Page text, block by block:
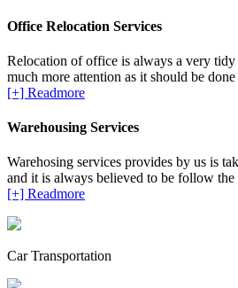
Office Relocation Services
Relocation of office is always a very
much more attention as it should be
[+] Readmore
Warehousing Services
Warehosing services provides by us is
and it is always believed to be follow the
[+] Readmore
Car Transportation